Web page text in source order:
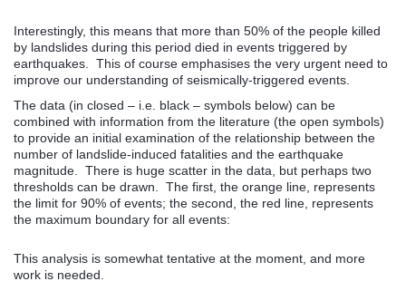
Interestingly, this means that more than 50% of the people killed
by landslides during this period died in events triggered by
earthquakes. This of course emphasises the very urgent need to
improve our understanding of seismically-triggered events.
The data (in closed – i.e. black – symbols below) can be
combined with information from the literature (the open symbols)
to provide an initial examination of the relationship between the
number of landslide-induced fatalities and the earthquake
magnitude. There is huge scatter in the data, but perhaps two
thresholds can be drawn. The first, the orange line, represents
the limit for 90% of events; the second, the red line, represents
the maximum boundary for all events:
This analysis is somewhat tentative at the moment, and more
work is needed.